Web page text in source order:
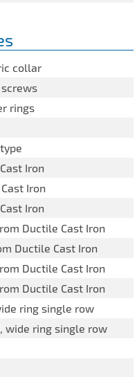
collar
rings
Iron
Iron
Iron
Ductile Cast Iron
Ductile Cast Iron
Ductile Cast Iron
Ductile Cast Iron
ring single row
wide ring single row